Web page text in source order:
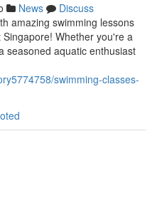
News
Discuss
amazing swimming lessons
Whether you're a
seasoned aquatic enthusiast
swimming-classes-